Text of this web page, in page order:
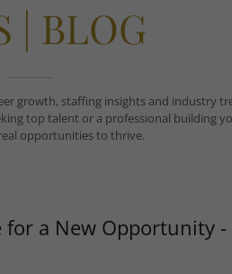
| BLOG
growth, staffing insights and industry
or a professional building your
opportunities to thrive.
for a New Opportunity -